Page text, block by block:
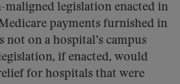
maligned legislation enacted in
payments furnished in
on a hospital’s campus
if enacted, would
for hospitals that were